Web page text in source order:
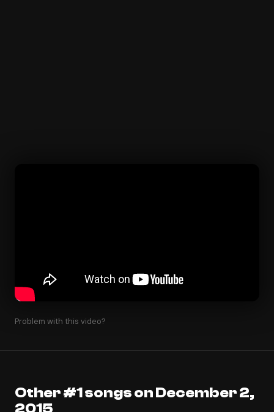
Problem with this video?
Other #1 songs on December 2,
2015